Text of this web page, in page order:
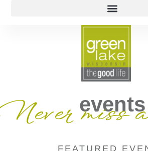
events
miss a
FEATURED